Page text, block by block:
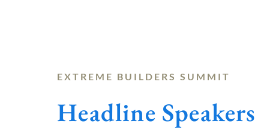
EXTREME BUILDERS SUMMIT
Headline Speakers